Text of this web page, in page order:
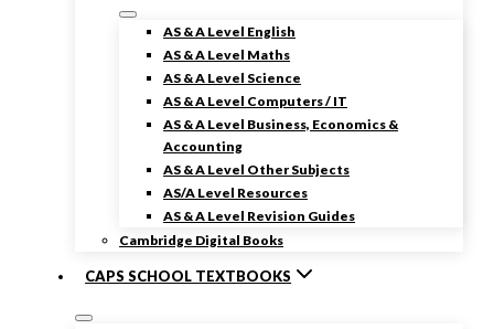
AS & A Level English
AS & A Level Maths
AS & A Level Science
AS & A Level Computers / IT
AS & A Level Business, Economics &
Accounting
AS & A Level Other Subjects
AS/A Level Resources
AS & A Level Revision Guides
Cambridge Digital Books
CAPS SCHOOL TEXTBOOKS